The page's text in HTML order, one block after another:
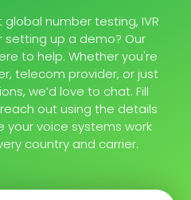
number testing, IVR
setting up a demo? Our
to help. Whether you're
telecom provider, or just
we’d love to chat. Fill
out using the details
your voice systems work
country and carrier.